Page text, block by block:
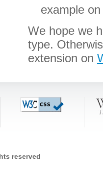
example
We hope we
type.
extension on
reserved